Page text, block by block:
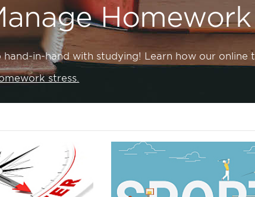
in-hand with studying! Learn how our online
stress.